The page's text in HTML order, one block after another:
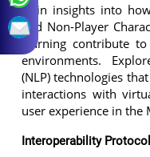
Gain insights into
and Non-Player
learning contribute
environments.
(NLP) technologies
interactions with
user experience in the
Interoperability